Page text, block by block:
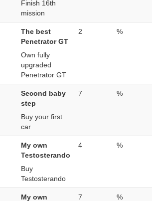
Finish 16th
mission
The best
Penetrator GT
Own fully
upgraded
Penetrator GT
2 %
Second baby
step
Buy your first
car
7 %
My own
Testosterando
Buy
Testosterando
4 %
My own 7 %